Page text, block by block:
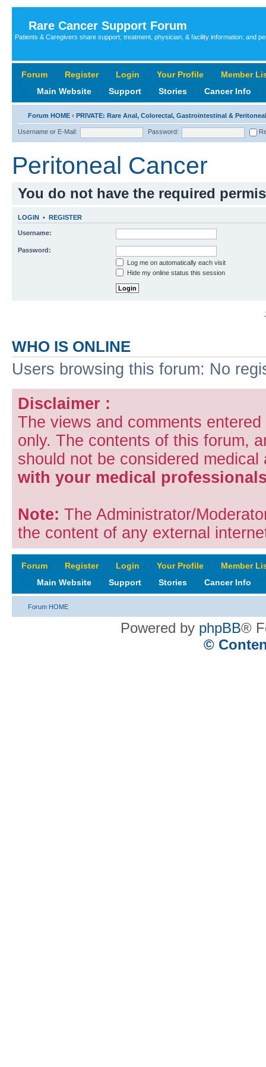
Rare Cancer Support Forum
Patients & Caregivers share support; treatment, physician, & facility information; and
Forum ‹ Register ‹ Login ‹ Your Profile ‹
Member
Main Website
‹ Support ‹ Stories ‹ Cancer Info ‹
Forum HOME ‹ PRIVATE: Rare Anal, Colorectal, Gastrointestinal &
Username or E-Mail: Password:
Peritoneal Cancer
You do not have the required
LOGIN • REGISTER
Username:
Password:
Log me on automatically each visit
Hide my online status this session
WHO IS ONLINE
Users browsing this forum: No
Disclaimer :
The views and comments
only. The contents of this forum,
should not be considered
with your medical
Note: The Administrator/
the content of any external
Forum ‹ Register ‹ Login ‹ Your Profile ‹
Member
Main Website
‹ Support ‹ Stories ‹ Cancer Info ‹
Forum HOME
Powered by phpBB®
©